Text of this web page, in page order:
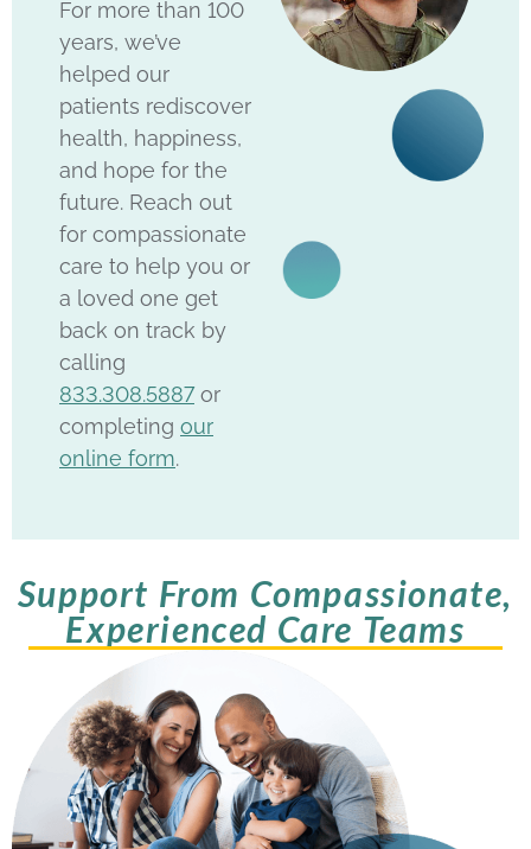
For more than 100
years, we’ve
helped our
patients rediscover
health, happiness,
and hope for the
future. Reach out
for compassionate
care to help you or
a loved one get
back on track by
calling
833.308.5887or
completing our
online form.
Support From Compassionate,
Experienced Care Teams